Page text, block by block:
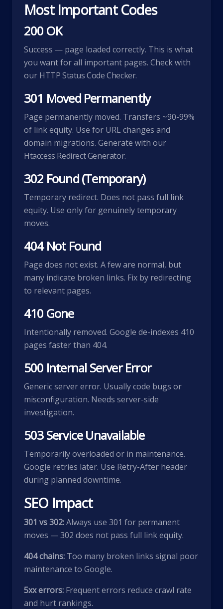
Most Important Codes
200 OK
Success — page loaded correctly. This is what
you want for all important pages. Check with
our HTTP Status Code Checker.
301 Moved Permanently
Page permanently moved. Transfers ~90-99%
of link equity. Use for URL changes and
domain migrations. Generate with our
Htaccess Redirect Generator.
302 Found (Temporary)
Temporary redirect. Does not pass full link
equity. Use only for genuinely temporary
moves.
404 Not Found
Page does not exist. A few are normal, but
many indicate broken links. Fix by redirecting
to relevant pages.
410 Gone
Intentionally removed. Google de-indexes 410
pages faster than 404.
500 Internal Server Error
Generic server error. Usually code bugs or
misconfiguration. Needs server-side
investigation.
503 Service Unavailable
Temporarily overloaded or in maintenance.
Google retries later. Use Retry-After header
during planned downtime.
SEO Impact
301 vs 302:Always use 301 for permanent
moves — 302 does not pass full link equity.
404 chains: Too many broken links signal poor
maintenance to Google.
5xx errors: Frequent errors reduce crawl rate
and hurt rankings.